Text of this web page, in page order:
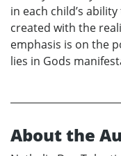
in each child’s
created with the
emphasis is on the
lies in Gods
About the